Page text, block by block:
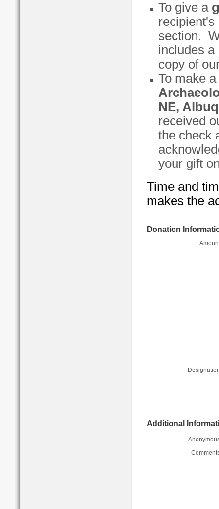
To give a
recipient's
section.
includes a
copy of
To make
NE,
received
the check
your gift
Time and
makes the
Donation
Additional